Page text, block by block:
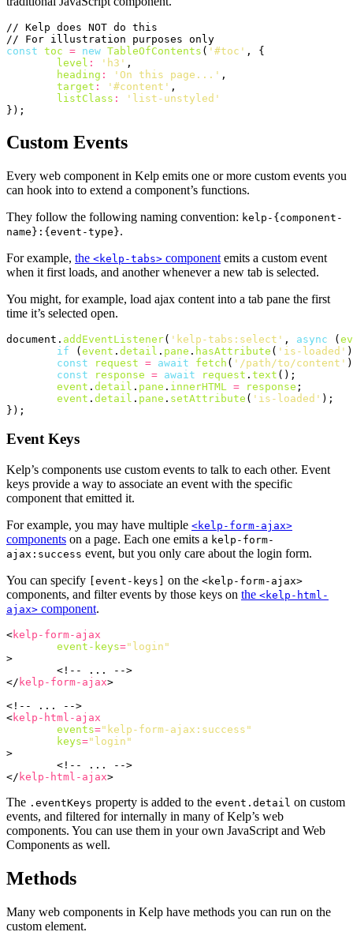
const toc = new TableOfContents ( '#toc' ,
{
level : 'h3' ,
heading : 'On this page...' ,
target : '#content' ,
listClass :
'list-unstyled'
});
Custom Events
Every web component in Kelp emits one or more custom events you
can hook into to extend a component’s functions.
They follow the following naming convention: kelp-{component-
name}:{event-type}.
For example, the <kelp-tabs> component emits a custom event
when it first loads, and another whenever a new tab is selected.
You might, for example, load ajax content into a tab pane the first
time it’s selected open.
document . addEventListener( 'kelp-tabs:select' , async (
if
( event . detail . pane . hasAttribute ( 'is-loaded'
const
request = await fetch ( '/path/to/content'
const
response = await request . text ();
event . detail . pane . innerHTML = response ;
event . detail . pane . setAttribute ( 'is-loaded' );
});
Event Keys
Kelp’s components use custom events to talk to each other. Event
keys provide a way to associate an event with the specific
component that emitted it.
For example, you may have multiple <kelp-form-ajax>
components on a page. Each one emits a kelp-form-
ajax:success event, but you only care about the login form.
You can specify
[event-keys] on the <kelp-form-ajax>
components, and filter events by those keys on the <kelp-html-
ajax> component.
<kelp-form-ajax
event-keys="login"
>
<!-- ... -->
</ kelp-form-ajax>
<!-- ... -->
<kelp-html-ajax
events="kelp-form-ajax:success"
keys="login"
>
<!-- ... -->
</ kelp-html-ajax>
The .eventKeys property is added to the event.detail on custom
events, and filtered for internally in many of Kelp’s web
components. You can use them in your own JavaScript and Web
Components as well.
Methods
Many web components in Kelp have methods you can run on the
custom element.